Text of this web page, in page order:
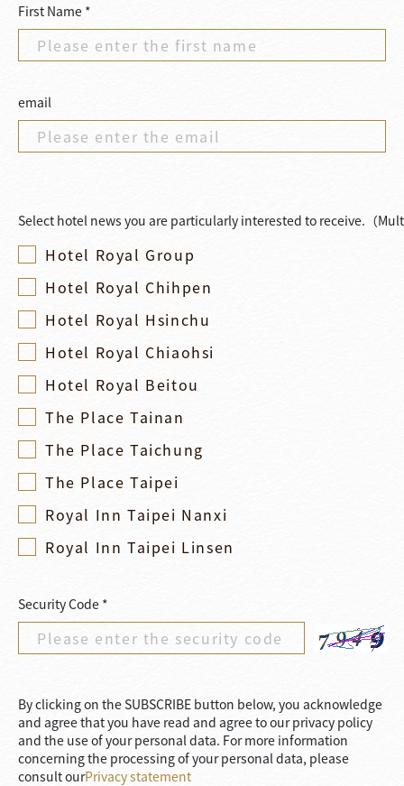
First Name *
email
Select hotel news you are particularly interested to receive.（
Hotel Royal Group
Hotel Royal Chihpen
Hotel Royal Hsinchu
Hotel Royal Chiaohsi
Hotel Royal Beitou
The Place Tainan
The Place Taichung
The Place Taipei
Royal Inn Taipei Nanxi
Royal Inn Taipei Linsen
Security Code *
By clicking on the SUBSCRIBE button below, you acknowledge
and agree that you have read and agree to our privacy policy
and the use of your personal data. For more information
concerning the processing of your personal data, please
consult ourPrivacy statement